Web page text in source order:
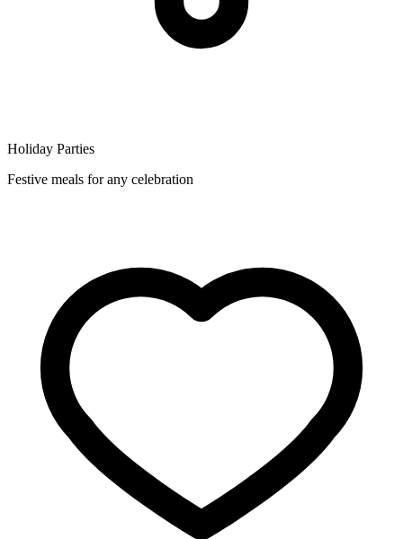
Holiday Parties
Festive meals for any celebration